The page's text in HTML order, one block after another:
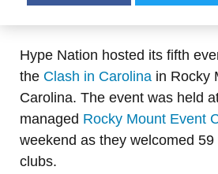
Hype Nation hosted its fifth
the Clash in Carolina in Rocky
Carolina. The event was held
managed Rocky Mount Event
weekend as they welcomed
clubs.